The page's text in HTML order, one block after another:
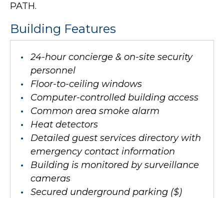
PATH.
Building Features
24-hour concierge & on-site security
personnel
Floor-to-ceiling windows
Computer-controlled building access
Common area smoke alarm
Heat detectors
Detailed guest services directory with
emergency contact information
Building is monitored by surveillance
cameras
Secured underground parking ($)